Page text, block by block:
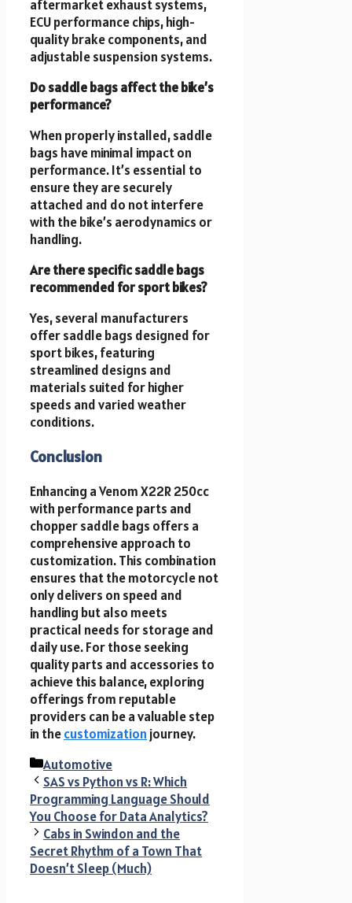
aftermarket exhaust systems,
ECU performance chips, high-
quality brake components, and
adjustable suspension systems.
Do saddle bags affect the bike’s
performance?
When properly installed, saddle
bags have minimal impact on
performance. It’s essential to
ensure they are securely
attached and do not interfere
with the bike’s aerodynamics or
handling.
Are there specific saddle bags
recommended for sport bikes?
Yes, several manufacturers
offer saddle bags designed for
sport bikes, featuring
streamlined designs and
materials suited for higher
speeds and varied weather
conditions.
Conclusion
Enhancing a Venom X22R 250cc
with performance parts and
chopper saddle bags offers a
comprehensive approach to
customization. This combination
ensures that the motorcycle not
only delivers on speed and
handling but also meets
practical needs for storage and
daily use. For those seeking
quality parts and accessories to
achieve this balance, exploring
offerings from reputable
providers can be a valuable step
in thecustomization journey.
Categories
Automotive
SAS vs Python vs R: Which
Programming Language Should
You Choose for Data Analytics?
Cabs in Swindon and the
Secret Rhythm of a Town That
Doesn’t Sleep (Much)